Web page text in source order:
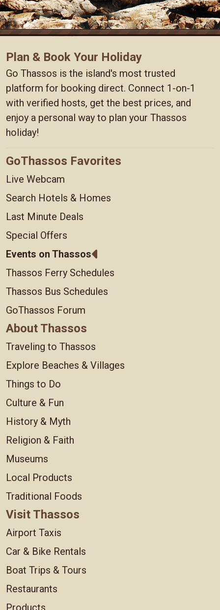
Plan & Book Your Holiday
Go Thassos is the island's most trusted
platform for booking direct. Connect 1-on-1
with verified hosts, get the best prices, and
enjoy a personal way to plan your Thassos
holiday!
GoThassos Favorites
Live Webcam
Search Hotels & Homes
Last Minute Deals
Special Offers
Events on Thassos
Thassos Ferry Schedules
Thassos Bus Schedules
GoThassos Forum
About Thassos
Traveling to Thassos
Explore Beaches & Villages
Things to Do
Culture & Fun
History & Myth
Religion & Faith
Museums
Local Products
Traditional Foods
Visit Thassos
Airport Taxis
Car & Bike Rentals
Boat Trips & Tours
Restaurants
Products